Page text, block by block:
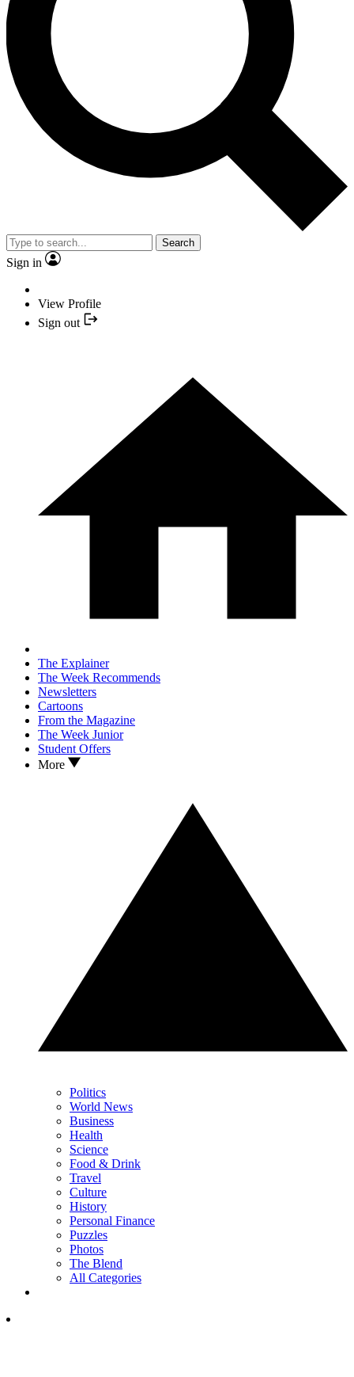
Search
Sign in
View Profile
Sign out
The Explainer
The Week Recommends
Newsletters
Cartoons
From the Magazine
The Week Junior
Student Offers
More
Politics
World News
Business
Health
Science
Food & Drink
Travel
Culture
History
Personal Finance
Puzzles
Photos
The Blend
All Categories